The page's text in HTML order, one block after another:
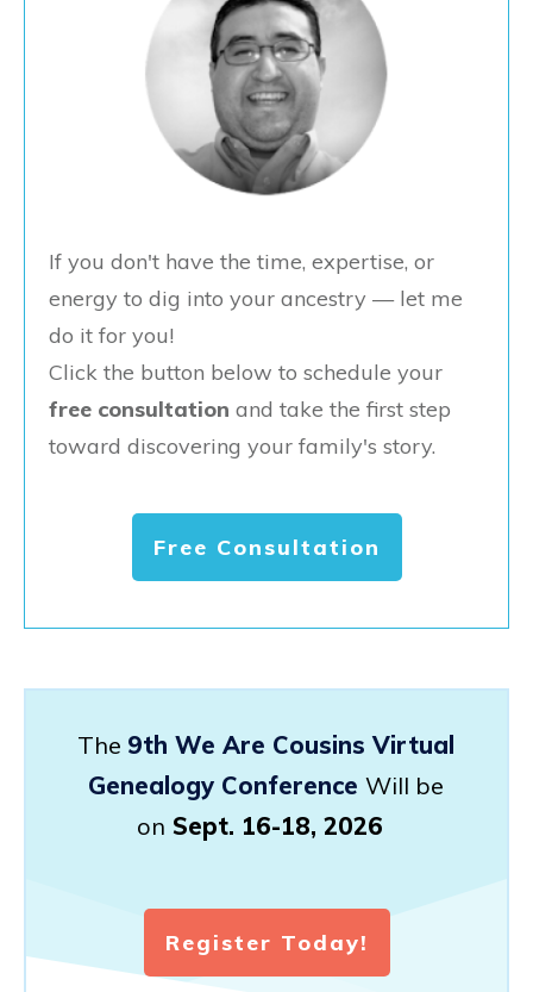
If you don't have the time, expertise, or
energy to dig into your ancestry — let me
do it for you!
Click the button below to schedule your
free consultation and take the first step
toward discovering your family's story.
Free Consultation
The 9th We Are Cousins Virtual
Genealogy Conference Will be
on Sept. 16-18, 2026
Register Today!